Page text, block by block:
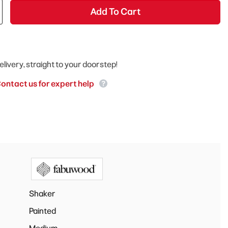
Add To Cart
straight to your doorstep!
us for expert help
Shaker
Painted